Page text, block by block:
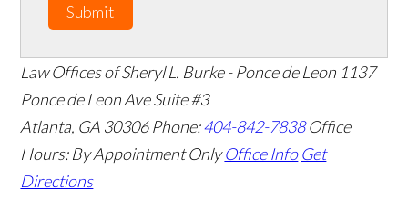
Submit
Law Offices of Sheryl L. Burke - Ponce de Leon 1137
Ponce de Leon Ave Suite #3
Atlanta, GA 30306 Phone:404-842-7838 Office
Hours: By Appointment Only Office Info Get
Directions